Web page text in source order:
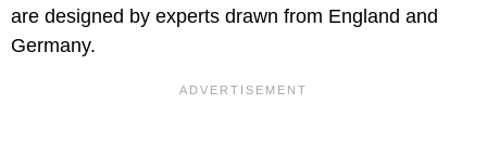
are designed by experts drawn from England and
Germany.